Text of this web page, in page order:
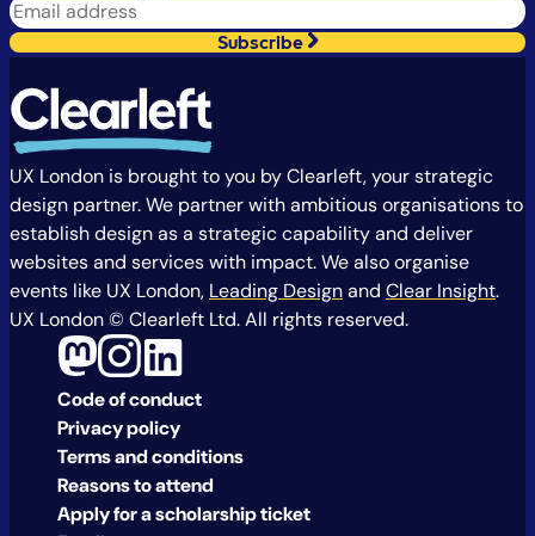
Subscribe
UX London is brought to you by Clearleft, your strategic
design partner. We partner with ambitious organisations to
establish design as a strategic capability and deliver
websites and services with impact. We also organise
events like UX London, Leading Designand Clear Insight.
UX London © Clearleft Ltd. All rights reserved.
Code of conduct
Privacy policy
Terms and conditions
Reasons to attend
Apply for a scholarship ticket